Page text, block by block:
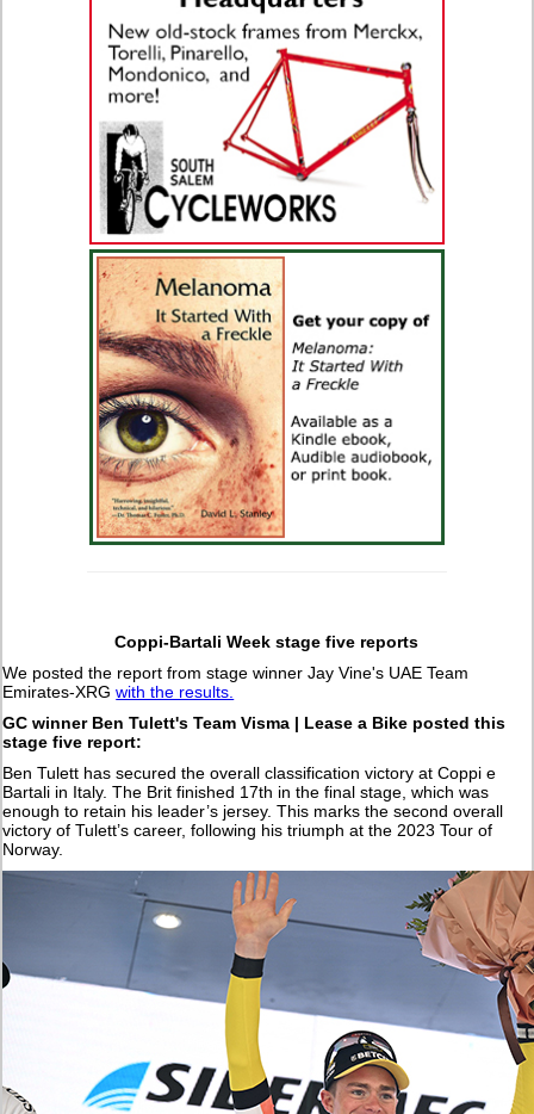
Coppi-Bartali Week stage five reports
We posted the report from stage winner Jay Vine's UAE Team
Emirates-XRGwith the results.
GC winner Ben Tulett's Team Visma | Lease a Bike posted this
stage five report:
Ben Tulett has secured the overall classification victory at Coppi e
Bartali in Italy. The Brit finished 17th in the final stage, which was
enough to retain his leader’s jersey. This marks the second overall
victory of Tulett’s career, following his triumph at the 2023 Tour of
Norway.